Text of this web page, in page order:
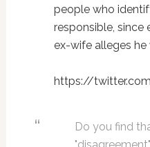
people who
responsible, since
ex-wife alleges he
https://
Do you find